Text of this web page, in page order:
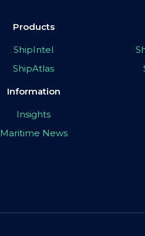
Products
ShipIntel
ShipAtlas
Information
Insights
Maritime News